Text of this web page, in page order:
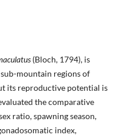
(Bloch, 1794), is
mountain regions of
its reproductive potential is
the comparative
ratio, spawning season,
index,